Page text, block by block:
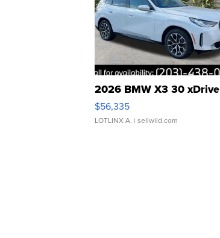
2026 BMW X3 30 xDrive
$56,335
LOTLINX A. | sellwild.com